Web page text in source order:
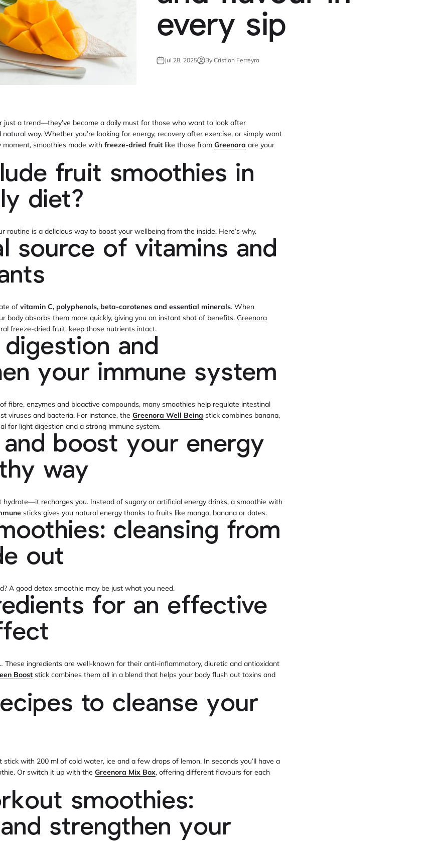
every sip
Jul 28, 2025 By Cristian Ferreyra
just a trend—they’ve become a daily must for those who want to look after
way. Whether you’re looking for energy, recovery after exercise, or simply want
smoothies made with freeze-dried fruit like those from Greenora are your
fruit smoothies in
diet?
routine is a delicious way to boost your wellbeing from the inside. Here’s why.
source of vitamins and
of vitamin C, polyphenols, beta-carotenes and essential minerals. When
body absorbs them more quickly, giving you an instant shot of benefits. Greenora
freeze-dried fruit, keep those nutrients intact.
digestion and
your immune system
fibre, enzymes and bioactive compounds, many smoothies help regulate intestinal
viruses and bacteria. For instance, the Greenora Well Being stick combines banana,
for light digestion and a strong immune system.
boost your energy
way
hydrate—it recharges you. Instead of sugary or artificial energy drinks, a smoothie with
sticks gives you natural energy thanks to fruits like mango, banana or dates.
cleansing from
out
A good detox smoothie may be just what you need.
for an effective
These ingredients are well-known for their anti-inflammatory, diuretic and antioxidant
Boost stick combines them all in a blend that helps your body flush out toxins and
to cleanse your
stick with 200 ml of cold water, ice and a few drops of lemon. In seconds you’ll have a
Or switch it up with the Greenora Mix Box, offering different flavours for each
smoothies:
strengthen your